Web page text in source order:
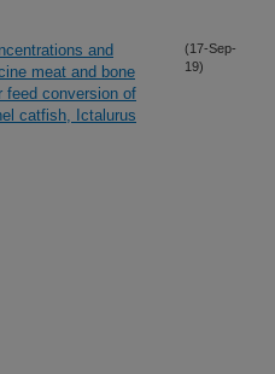
and
meat and bone
feed conversion of
catfish, Ictalurus
(17-Sep-
19)